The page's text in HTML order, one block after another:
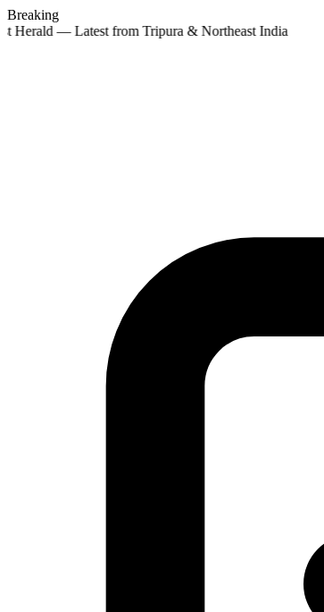
Breaking
Herald — Latest from Tripura & Northeast India